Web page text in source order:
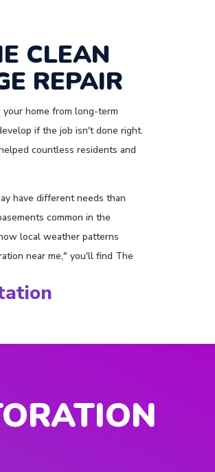
CLEAN
REPAIR
home from long-term
if the job isn't done right.
countless residents and
have different needs than
common in the
local weather patterns
near me," you'll find The